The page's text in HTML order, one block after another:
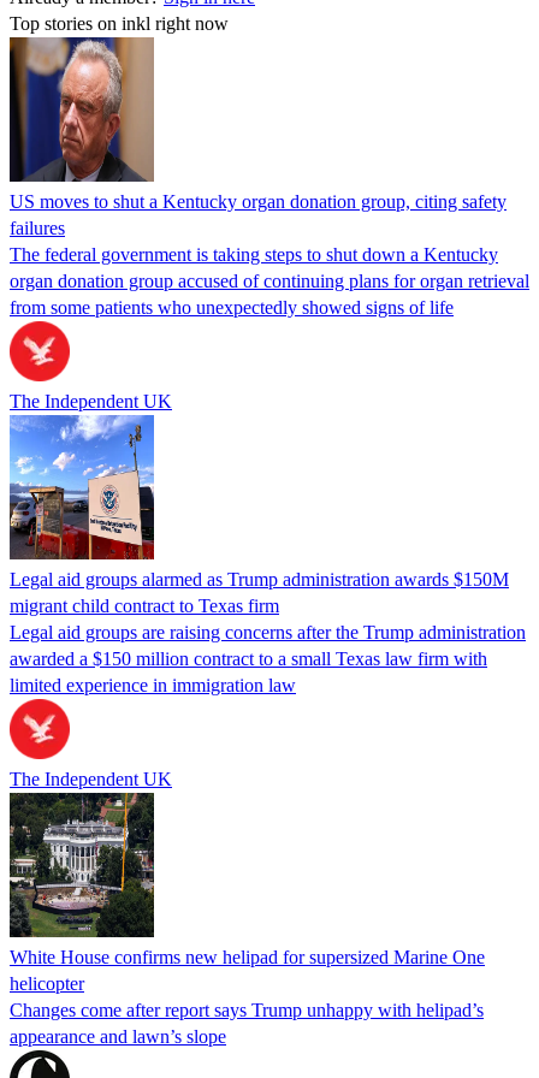
Top stories on inkl right now
US moves to shut a Kentucky organ donation group, citing safety
failures
The federal government is taking steps to shut down a Kentucky
organ donation group accused of continuing plans for organ retrieval
from some patients who unexpectedly showed signs of life
The Independent UK
Legal aid groups alarmed as Trump administration awards $150M
migrant child contract to Texas firm
Legal aid groups are raising concerns after the Trump administration
awarded a $150 million contract to a small Texas law firm with
limited experience in immigration law
The Independent UK
White House confirms new helipad for supersized Marine One
helicopter
Changes come after report says Trump unhappy with helipad’s
appearance and lawn’s slope